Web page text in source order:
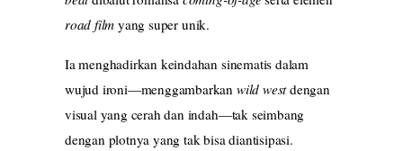
road film yang super unik.
Ia menghadirkan keindahan sinematis dalam
wujud ironi—menggambarkan wild westdengan
visual yang cerah dan indah—tak seimbang
dengan plotnya yang tak bisa diantisipasi.